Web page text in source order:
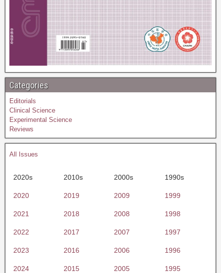
Categories
Editorials
Clinical Science
Experimental Science
Reviews
All Issues
2020s 2010s 2000s 1990s
2020 2019 2009 1999
2021 2018 2008 1998
2022 2017 2007 1997
2023 2016 2006 1996
2024 2015 2005 1995